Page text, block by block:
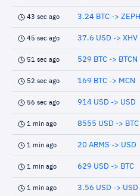
43 sec ago 3.24 BTC -> ZEPH
45 sec ago 37.6 USD -> XHV
51 sec ago 529 BTC -> BTCN
52 sec ago 169 BTC -> MCN
56 sec ago 914 USD -> USD
1 min ago 8555 USD -> BTC
1 min ago 20 ARMS -> USD
1 min ago 629 USD -> BTC
1 min ago 3.56 USD -> USD